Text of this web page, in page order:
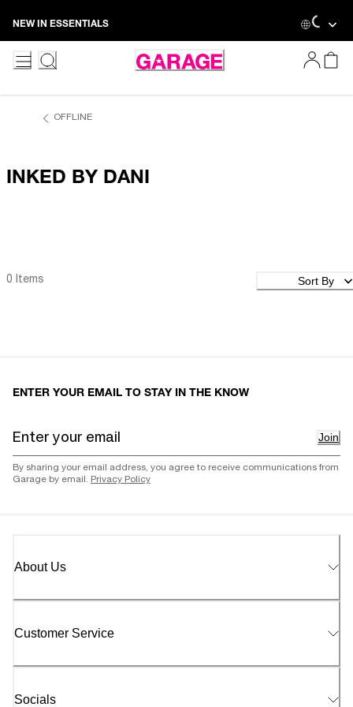
NEW IN ESSENTIALS
OFFLINE
INKED BY DANI
0 Items Sort By
ENTER YOUR EMAIL TO STAY IN THE KNOW
Join
By sharing your email address, you agree to receive communications from
Garage by email. Privacy Policy
About Us
Customer Service
Socials